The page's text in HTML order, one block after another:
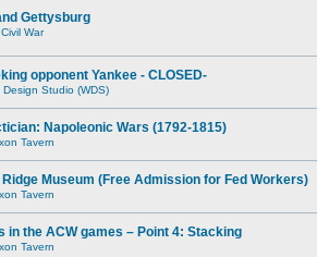
Gettysburg
War
opponent Yankee - CLOSED-
Design Studio (WDS)
Napoleonic Wars (1792-1815)
Tavern
Museum (Free Admission for Fed Workers)
Tavern
in the ACW games – Point 4: Stacking
Tavern